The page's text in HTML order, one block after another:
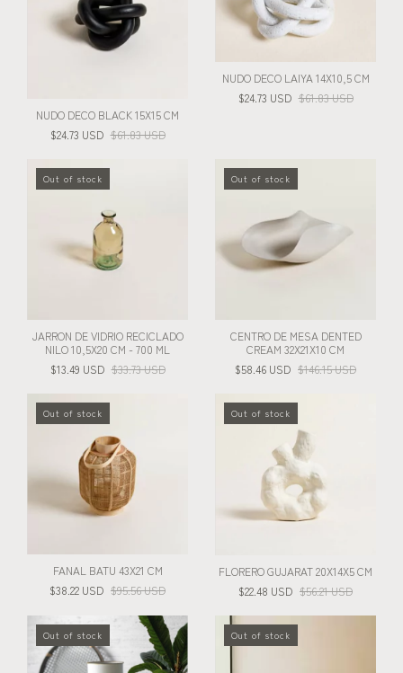
NUDO DECO BLACK 15X15 CM
$24.73 USD $61.83 USD
NUDO DECO LAIYA 14X10,5 CM
$24.73 USD $61.83 USD
Out of stock
JARRON DE VIDRIO RECICLADO
NILO 10,5X20 CM - 700 ML
$13.49 USD $33.73 USD
Out of stock
CENTRO DE MESA DENTED
CREAM 32X21X10 CM
$58.46 USD $146.15 USD
Out of stock
FANAL BATU 43X21 CM
$38.22 USD $95.56 USD
Out of stock
FLORERO GUJARAT 20X14X5 CM
$22.48 USD $56.21 USD
Out of stock Out of stock